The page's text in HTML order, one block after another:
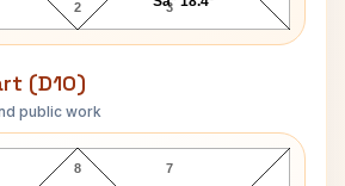
2 3
(D10)
public work
Bhabha D10 Chart
8 7